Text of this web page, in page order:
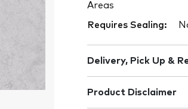
Areas
Requires Sealing:
Delivery, Pick Up &
Product Disclaimer